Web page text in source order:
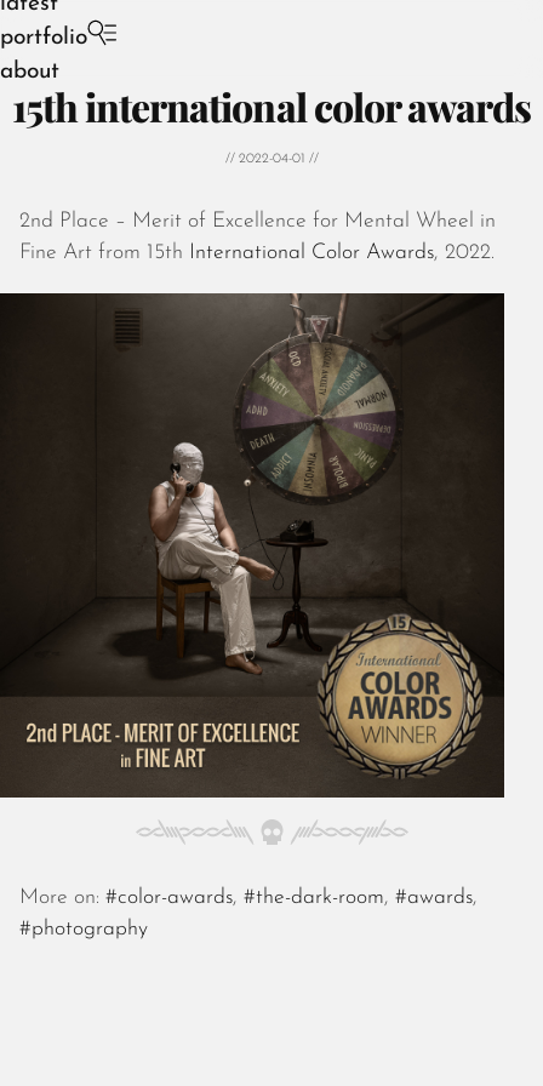
portfolio
about
June 2026
April 2026
March 2026
February 2026
January 2026
December 2025
November 2025
October 2025
September 2025
August 2025
July 2025
June 2025
April 2025
March 2025
February 2025
January 2025
November 2024
15th international color awards
// 2022-04-01 //
2nd Place – Merit of Excellence for Mental Wheel in
Fine Art from 15th
International Color Awards, 2022.
More on: #color-awards, #the-dark-room, #awards,
#photography